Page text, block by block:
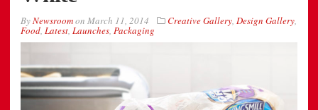
ByNewsroomon March 11, 2014 Creative Gallery, Design Gallery,
Food, Latest, Launches, Packaging